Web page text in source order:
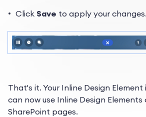
Click Save to apply your changes.
That's it. Your Inline Design Element
can now use Inline Design Elements
SharePoint pages.